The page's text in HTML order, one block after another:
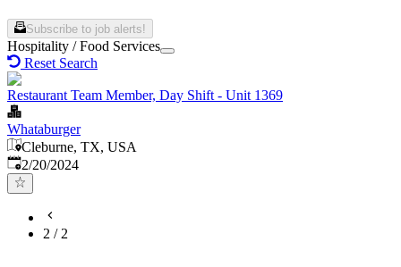
Subscribe to job alerts!
Hospitality / Food Services
Reset Search
Restaurant Team Member, Day Shift - Unit 1369
Whataburger
Cleburne, TX, USA
Published:
2/20/2024
2 / 2